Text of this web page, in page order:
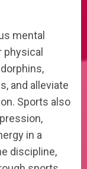
mental
physical
and alleviate
Sports also
in a
discipline,